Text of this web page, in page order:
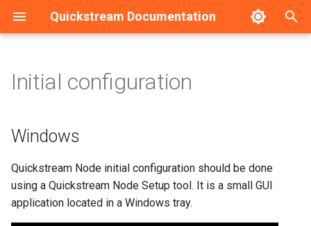
Quickstream Documentation
o
t
Windows
Connecting/Disconnecting
Quickstream to Quickstream
Cloud
Changing Quickstream Node
name
Installation guide - Linux
Installation guide - Windows
Initial configuration - Linux
Initial configuration -
Windows
Dashboard
Nodes management
Nodes configuration
HA Configuration example
Initial configuration
Windows
Quickstream Node initial configuration should be done
using a Quickstream Node Setup tool. It is a small GUI
application located in a Windows tray.